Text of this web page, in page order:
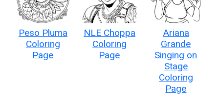
Peso Pluma
Coloring
Page
NLE Choppa
Coloring
Page
Ariana
Grande
Singing on
Stage
Coloring
Page